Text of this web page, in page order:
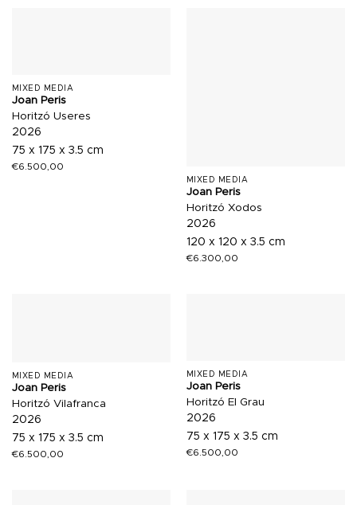
MIXED MEDIA
Joan Peris
Horitzó Useres
2026
75 x 175 x 3.5 cm
€6.500,00
MIXED MEDIA
Joan Peris
Horitzó Xodos
2026
120 x 120 x 3.5 cm
€6.300,00
MIXED MEDIA
Joan Peris
Horitzó Vilafranca
2026
75 x 175 x 3.5 cm
€6.500,00
MIXED MEDIA
Joan Peris
Horitzó El Grau
2026
75 x 175 x 3.5 cm
€6.500,00